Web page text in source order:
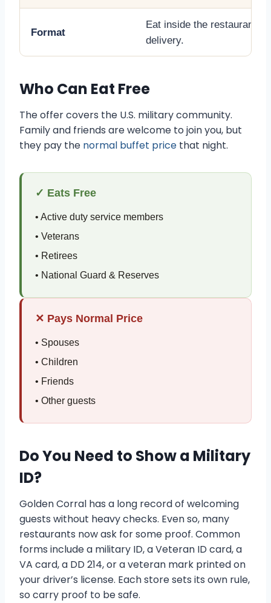
Format
Eat inside the restaurant.
delivery.
Who Can Eat Free
The offer covers the U.S. military community.
Family and friends are welcome to join you, but
they pay the normal buffet price that night.
✓ Eats Free
• Active duty service members
• Veterans
• Retirees
• National Guard & Reserves
✕ Pays Normal Price
• Spouses
• Children
• Friends
• Other guests
Do You Need to Show a Military
ID?
Golden Corral has a long record of welcoming
guests without heavy checks. Even so, many
restaurants now ask for some proof. Common
forms include a military ID, a Veteran ID card, a
VA card, a DD 214, or a veteran mark printed on
your driver’s license. Each store sets its own rule,
so carry proof to be safe.